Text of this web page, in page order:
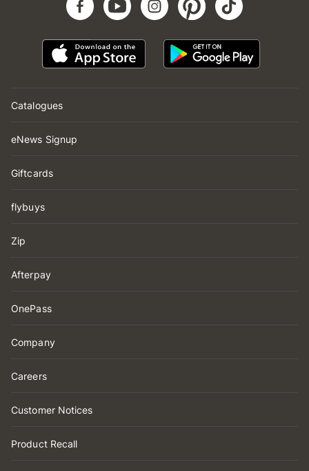
Catalogues
eNews Signup
Giftcards
flybuys
Zip
Afterpay
OnePass
Company
Careers
Customer Notices
Product Recall